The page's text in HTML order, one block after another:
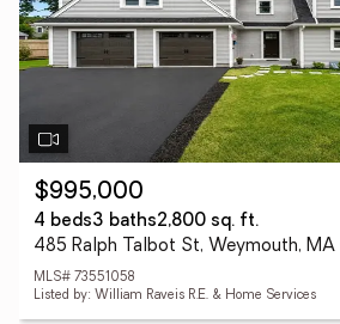
$995,000
4 beds3 baths2,800 sq. ft.
485 Ralph Talbot St, Weymouth,
MLS# 73551058
Listed by: William Raveis R.E. & Home Services